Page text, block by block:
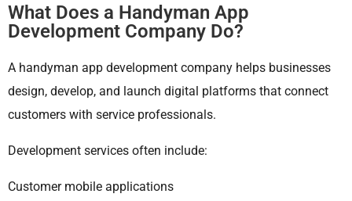
What Does a Handyman App
Development Company Do?
A handyman app development company helps businesses
design, develop, and launch digital platforms that connect
customers with service professionals.
Development services often include:
Customer mobile applications